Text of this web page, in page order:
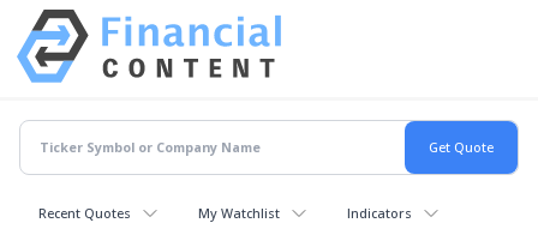
Recent Quotes My Watchlist Indicators